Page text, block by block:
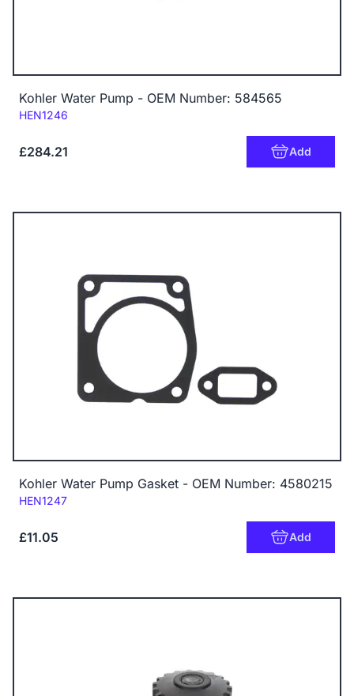
Kohler Water Pump - OEM Number: 584565
Code:
HEN1246
£284.21 Add
Kohler Water Pump Gasket - OEM Number: 4580215
Code:
HEN1247
£11.05 Add